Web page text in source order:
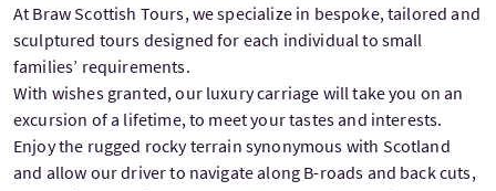
At Braw Scottish Tours, we specialize in bespoke, tailored and
sculptured tours designed for each individual to small
families’ requirements.
With wishes granted, our luxury carriage will take you on an
excursion of a lifetime, to meet your tastes and interests.
Enjoy the rugged rocky terrain synonymous with Scotland
and allow our driver to navigate along B-roads and back cuts,